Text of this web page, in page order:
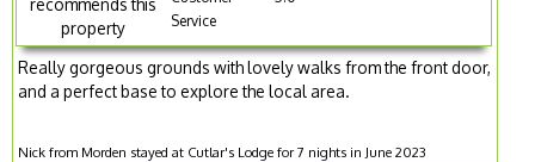
property
Service
Really gorgeous grounds with lovely walks from the front door,
and a perfect base to explore the local area.
Nick from Morden stayed at Cutlar's Lodge for 7 nights in June 2023